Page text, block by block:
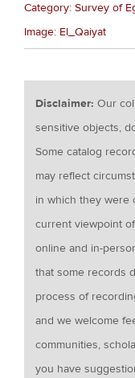
Category: Survey of
Image: El_Qaiyat
Disclaimer:Our
sensitive objects,
Some catalog
may reflect
in which they were
current viewpoint
online and in-
that some records
process of
and we welcome
communities,
you have